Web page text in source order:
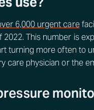
6,000 urgent care
2022. This number is
turning more often to
care physician or the